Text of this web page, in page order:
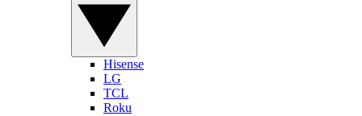
Hisense
LG
TCL
Roku